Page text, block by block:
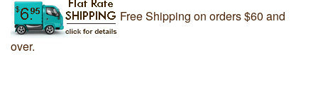
Free Shipping on orders $60 and
over.